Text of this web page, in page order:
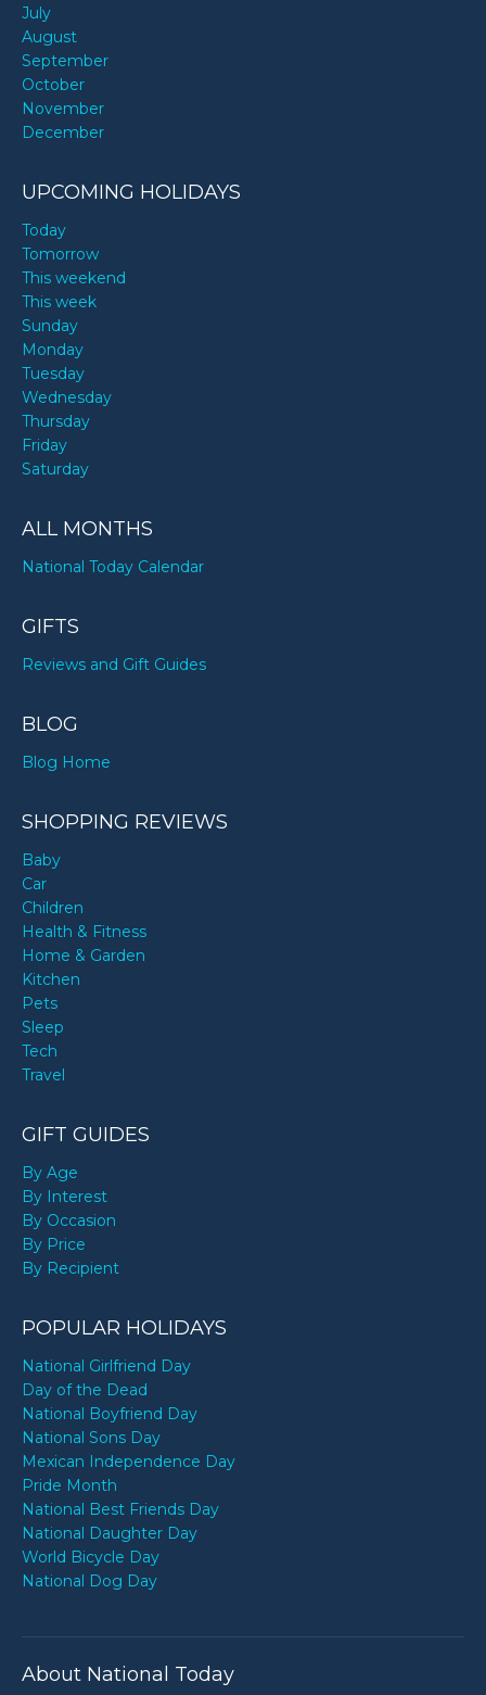
July
August
September
October
November
December
UPCOMING HOLIDAYS
Today
Tomorrow
This weekend
This week
Sunday
Monday
Tuesday
Wednesday
Thursday
Friday
Saturday
ALL MONTHS
National Today Calendar
GIFTS
Reviews and Gift Guides
BLOG
Blog Home
SHOPPING REVIEWS
Baby
Car
Children
Health & Fitness
Home & Garden
Kitchen
Pets
Sleep
Tech
Travel
GIFT GUIDES
By Age
By Interest
By Occasion
By Price
By Recipient
POPULAR HOLIDAYS
National Girlfriend Day
Day of the Dead
National Boyfriend Day
National Sons Day
Mexican Independence Day
Pride Month
National Best Friends Day
National Daughter Day
World Bicycle Day
National Dog Day
About National Today